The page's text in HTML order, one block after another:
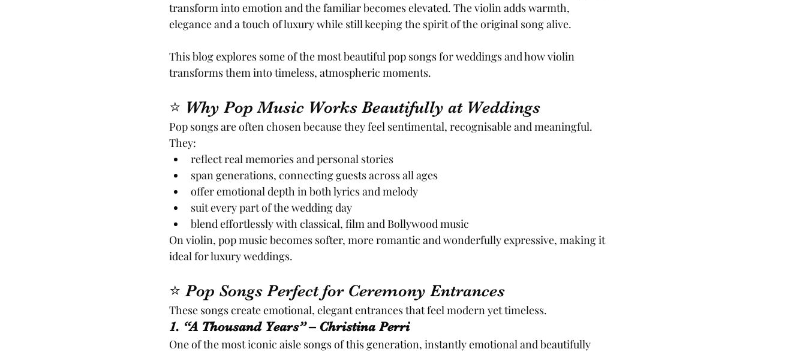
transform into emotion and the familiar becomes elevated. The violin adds warmth,
elegance and a touch of luxury while still keeping the spirit of the original song alive.
This blog explores some of the most beautiful pop songs for weddings and how violin
transforms them into timeless, atmospheric moments.
⭐ Why Pop Music Works Beautifully at Weddings
Pop songs are often chosen because they feel sentimental, recognisable and meaningful.
They:
reflect real memories and personal stories
span generations, connecting guests across all ages
offer emotional depth in both lyrics and melody
suit every part of the wedding day
blend effortlessly with classical, film and Bollywood music
On violin, pop music becomes softer, more romantic and wonderfully expressive, making it
ideal for luxury weddings.
⭐ Pop Songs Perfect for Ceremony Entrances
These songs create emotional, elegant entrances that feel modern yet timeless.
1. “A Thousand Years” – Christina Perri
One of the most iconic aisle songs of this generation, instantly emotional and beautifully